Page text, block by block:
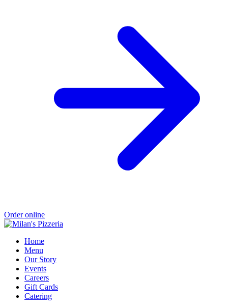
Order online
Home
Menu
Our Story
Events
Careers
Gift Cards
Catering